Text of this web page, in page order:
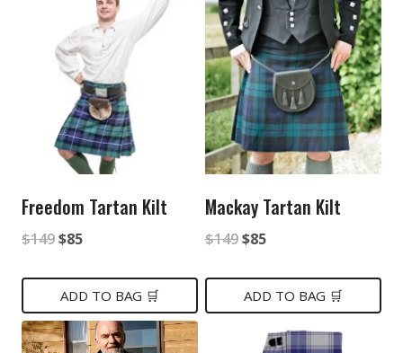
Freedom Tartan Kilt
$149Original
was:
$149.
$85Current
is:
$85.
ADD TO BAG 🛒
Mackay Tartan Kilt
$149Original
was:
$85Current
is:
ADD TO BAG 🛒